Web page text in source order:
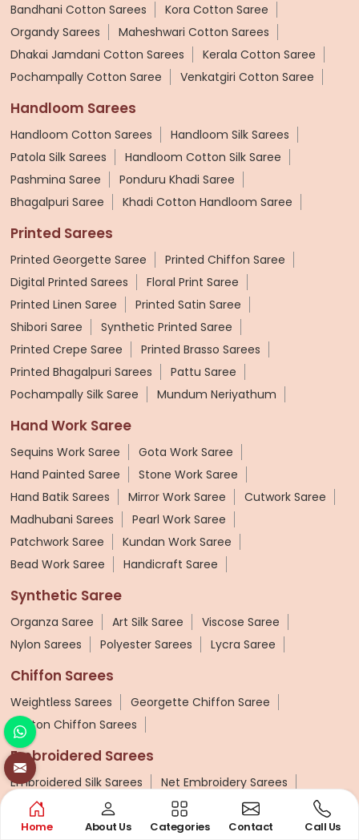
Bandhani Cotton Sarees
Kora Cotton Saree
Organdy Sarees
Maheshwari Cotton Sarees
Dhakai Jamdani Cotton Sarees
Kerala Cotton Saree
Pochampally Cotton Saree
Venkatgiri Cotton Saree
Handloom Sarees
Handloom Cotton Sarees
Handloom Silk Sarees
Patola Silk Sarees
Handloom Cotton Silk Saree
Pashmina Saree
Ponduru Khadi Saree
Bhagalpuri Saree
Khadi Cotton Handloom Saree
Printed Sarees
Printed Georgette Saree
Printed Chiffon Saree
Digital Printed Sarees
Floral Print Saree
Printed Linen Saree
Printed Satin Saree
Shibori Saree
Synthetic Printed Saree
Printed Crepe Saree
Printed Brasso Sarees
Printed Bhagalpuri Sarees
Pattu Saree
Pochampally Silk Saree
Mundum Neriyathum
Hand Work Saree
Sequins Work Saree
Gota Work Saree
Hand Painted Saree
Stone Work Saree
Hand Batik Sarees
Mirror Work Saree
Cutwork Saree
Madhubani Sarees
Pearl Work Saree
Patchwork Saree
Kundan Work Saree
Bead Work Saree
Handicraft Saree
Synthetic Saree
Organza Saree Art Silk Saree
Viscose Saree
Nylon Sarees
Polyester Sarees Lycra Saree
Chiffon Sarees
Weightless Sarees
Georgette Chiffon Saree
Cotton Chiffon Sarees
Embroidered Sarees
Embroidered Silk Sarees
Net Embroidery Sarees
Hand Embroidered Sarees
Embroidered Lehenga Saree
Home About Us Categories Contact Call Us